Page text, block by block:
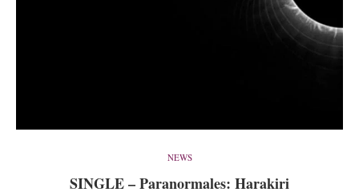
NEWS
SINGLE – Paranormales: Harakiri